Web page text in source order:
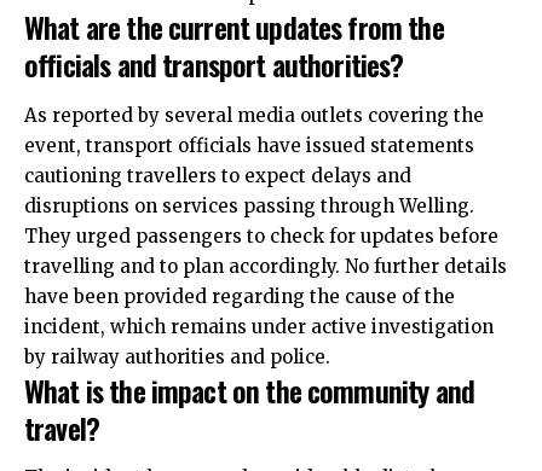
What are the current updates from the
officials and transport authorities?
As reported by several media outlets covering the
event, transport officials have issued statements
cautioning travellers to expect delays and
disruptions on services passing through Welling.
They urged passengers to check for updates before
travelling and to plan accordingly. No further details
have been provided regarding the cause of the
incident, which remains under active investigation
by railway authorities and police.
What is the impact on the community and
travel?